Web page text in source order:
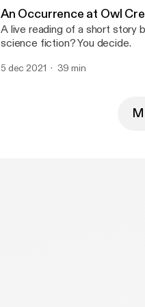
find out if I liked it until you
An Occurrence at Owl
A live reading of a short story
science fiction? You decide.
5 dec 2021 39 min